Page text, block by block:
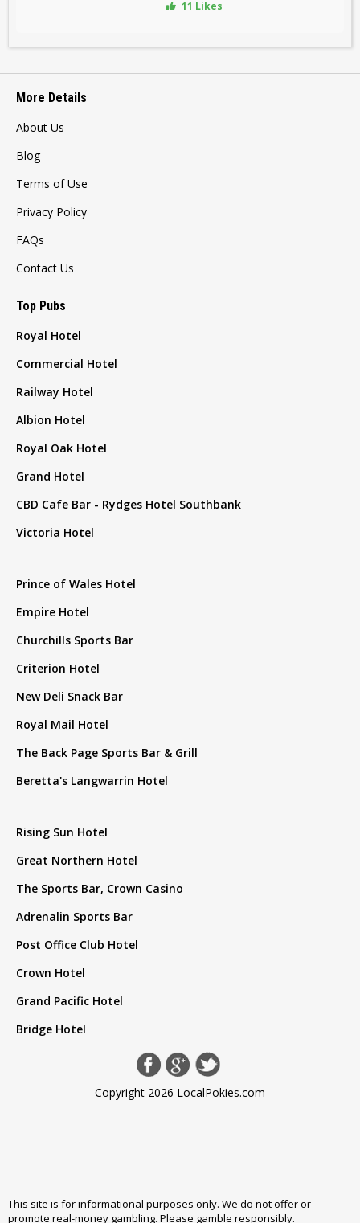
11 Likes
More Details
About Us
Blog
Terms of Use
Privacy Policy
FAQs
Contact Us
Top Pubs
Royal Hotel
Commercial Hotel
Railway Hotel
Albion Hotel
Royal Oak Hotel
Grand Hotel
CBD Cafe Bar - Rydges Hotel Southbank
Victoria Hotel
Prince of Wales Hotel
Empire Hotel
Churchills Sports Bar
Criterion Hotel
New Deli Snack Bar
Royal Mail Hotel
The Back Page Sports Bar & Grill
Beretta's Langwarrin Hotel
Rising Sun Hotel
Great Northern Hotel
The Sports Bar, Crown Casino
Adrenalin Sports Bar
Post Office Club Hotel
Crown Hotel
Grand Pacific Hotel
Bridge Hotel
Copyright 2026 LocalPokies.com
This site is for informational purposes only. We do not offer or
promote real-money gambling. Please gamble responsibly.